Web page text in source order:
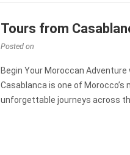
Tours from
Posted on
Begin Your Moroccan
Casablanca is one of
unforgettable journeys across